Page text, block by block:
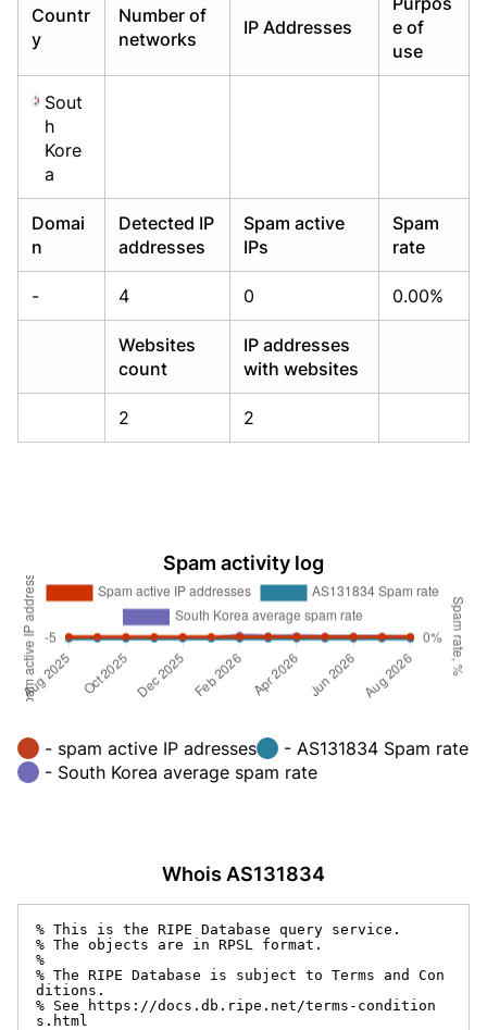
Countr
y
Number of
networks
IP Addresses
e of
use
Sout
h
Kore
a
Domai
n
Detected IP
addresses
Spam active
IPs
Spam
rate
- 4 0 0.00%
Websites
count
IP addresses
with websites
2 2
Spam activity log
- spam active IP adresses
- AS131834 Spam rate
- South Korea average spam rate
Whois AS131834
% This is the RIPE Database query service.
% The objects are in RPSL format.
%
% The RIPE Database is subject to Terms and Con
ditions.
% See https://docs.db.ripe.net/terms-condition
s.html
Already have an account? Login
Already have an account? Login